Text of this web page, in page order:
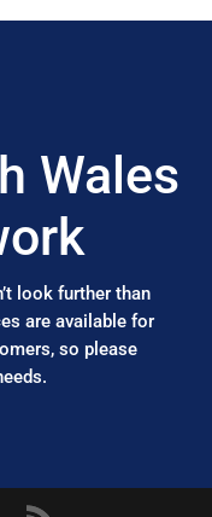
Wales
look further than
are available for
so please